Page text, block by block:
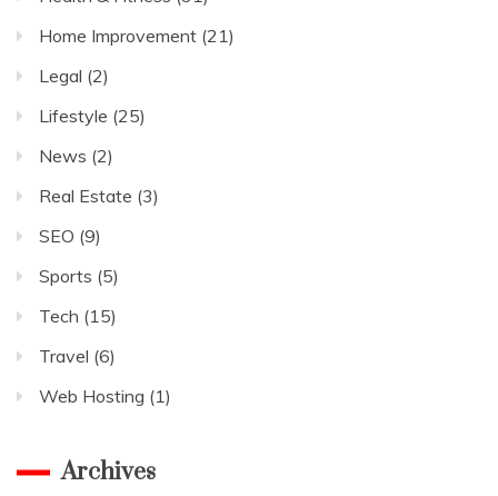
Home Improvement (21)
Legal (2)
Lifestyle (25)
News (2)
Real Estate (3)
SEO (9)
Sports (5)
Tech (15)
Travel (6)
Web Hosting (1)
Archives